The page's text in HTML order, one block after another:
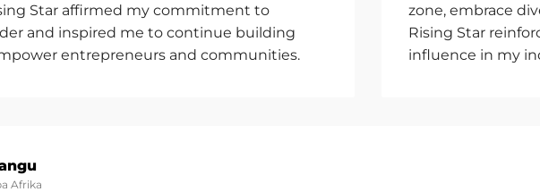
Star affirmed my commitment to
and inspired me to continue building
entrepreneurs and communities.
zone, embrace
Rising Star
influence in my
Afrika